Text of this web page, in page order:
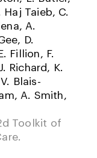
Taieb, C.
A.
D.
Fillion, F.
Richard, K.
Blais-
A. Smith,
Toolkit of